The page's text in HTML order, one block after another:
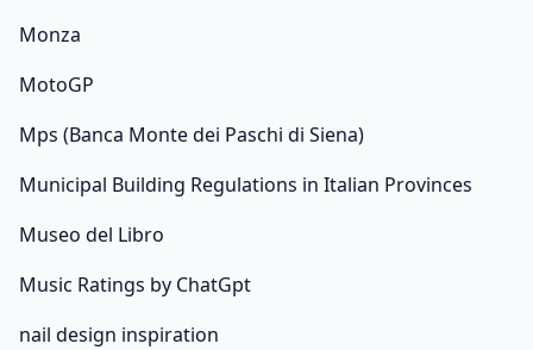
Monza
MotoGP
Mps (Banca Monte dei Paschi di Siena)
Municipal Building Regulations in Italian Provinces
Museo del Libro
Music Ratings by ChatGpt
nail design inspiration